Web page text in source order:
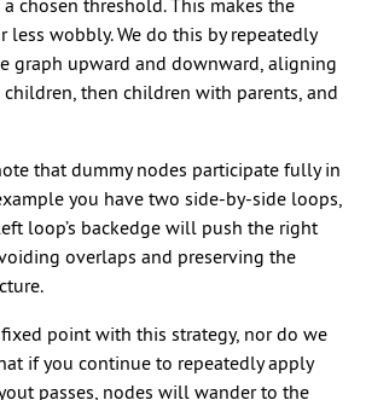
chosen threshold. This makes the
less wobbly. We do this by repeatedly
graph upward and downward, aligning
then children with parents, and
that dummy nodes participate fully in
you have two side-by-side loops,
loop’s backedge will push the right
overlaps and preserving the
point with this strategy, nor do we
if you continue to repeatedly apply
passes, nodes will wander to the